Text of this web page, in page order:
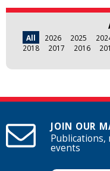
All 2026 2025
2018
2017 2016
JOIN OUR
Publications,
events